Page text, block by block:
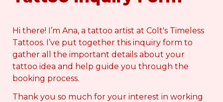
Hi there! I’m Ana, a tattoo artist at Colt's Timeless
Tattoos. I’ve put together this inquiry form to
gather all the important details about your
tattoo idea and help guide you through the
booking process.
Thank you so much for your interest in working